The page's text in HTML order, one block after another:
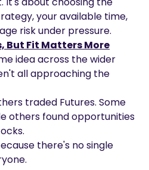
your available time,
risk under pressure.
But Fit Matters More
idea across the wider
all approaching the
traded Futures. Some
others found opportunities
there's no single